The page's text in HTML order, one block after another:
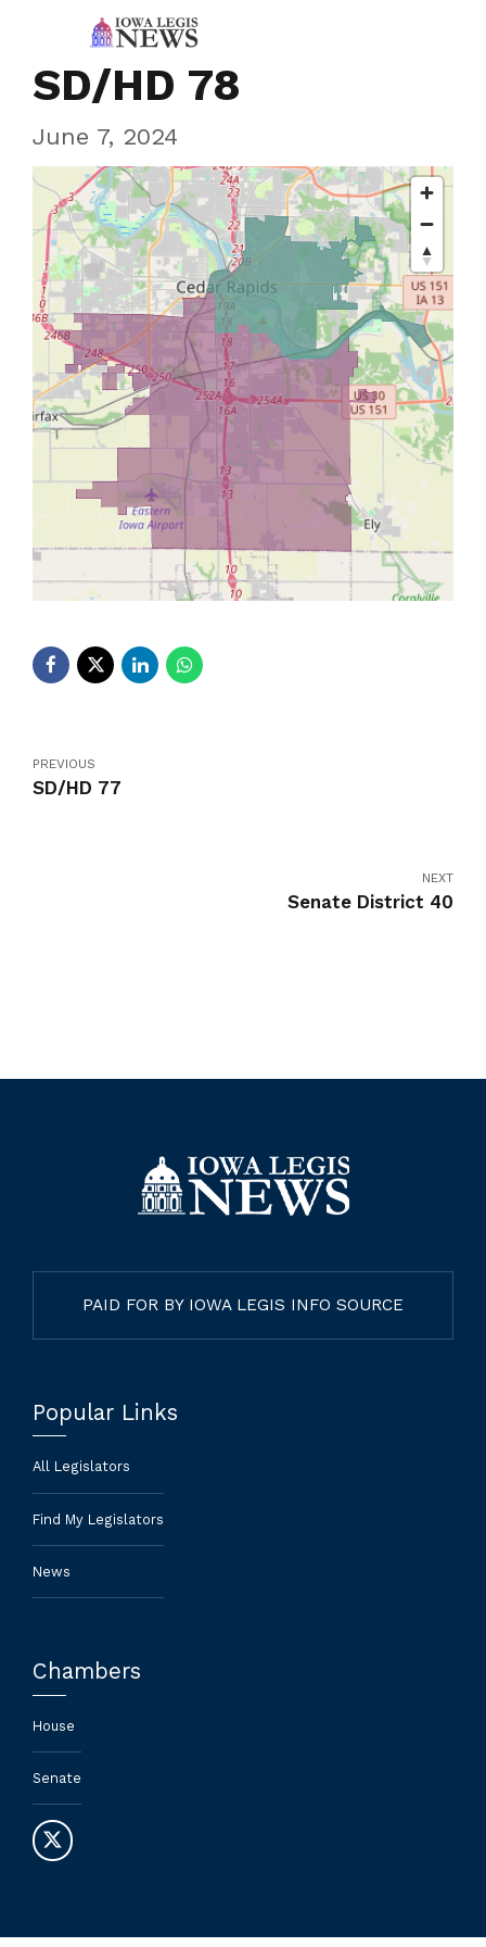
SD/HD 78
June 7, 2024
PREVIOUS
SD/HD 77
NEXT
Senate District 40
PAID FOR BY IOWA LEGIS INFO SOURCE
Popular Links
All Legislators
Find My Legislators
News
Chambers
House
Senate